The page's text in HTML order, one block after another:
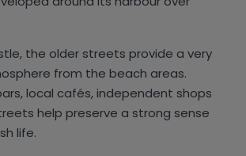
the older streets provide a very
from the beach areas.
local cafés, independent shops
help preserve a strong sense
life.